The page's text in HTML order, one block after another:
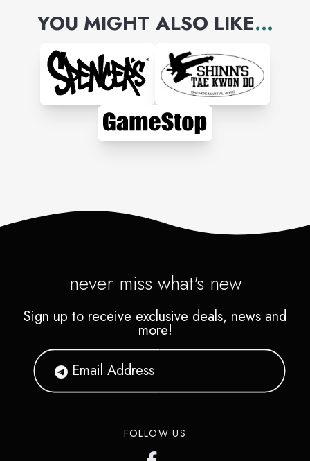
YOU MIGHT ALSO LIKE...
never miss what's new
Sign up to receive exclusive deals, news and
more!
FOLLOW US